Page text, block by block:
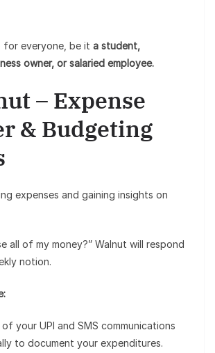
for everyone, be it a student,
owner, or salaried employee.
– Expense
& Budgeting
expenses and gaining insights on
all of my money?” Walnut will respond
notion.
your UPI and SMS communications
to document your expenditures.